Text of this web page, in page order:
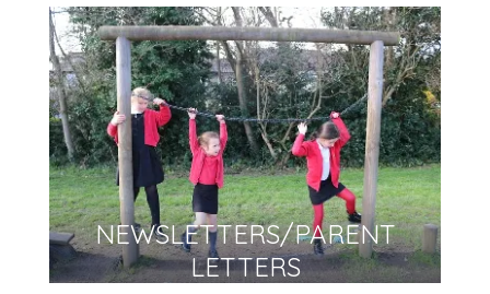
NEWSLETTERS/PARENT
LETTERS